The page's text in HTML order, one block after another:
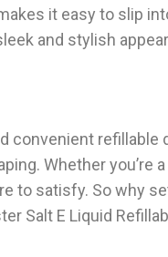
it easy to slip
and stylish
convenient
Whether you’re
to satisfy. So why
Salt E Liquid